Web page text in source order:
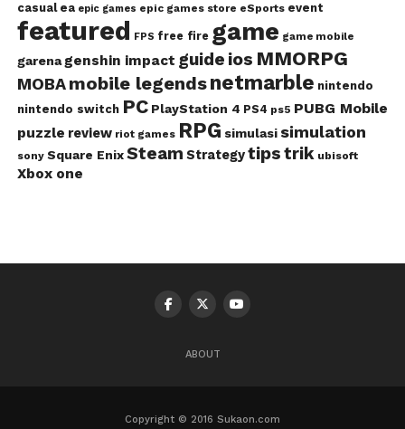
casual ea epic games epic games store eSports event
featured FPS free fire game game mobile
garena genshin impact guide ios MMORPG
MOBA mobile legendsnetmarble nintendo
nintendo switch PC PlayStation 4 PS4 ps5 PUBG Mobile
puzzle review riot games RPG simulasi simulation
sony Square Enix Steam Strategytipstrik ubisoft
Xbox one
ABOUT
Copyright © 2016 Sukaon.com